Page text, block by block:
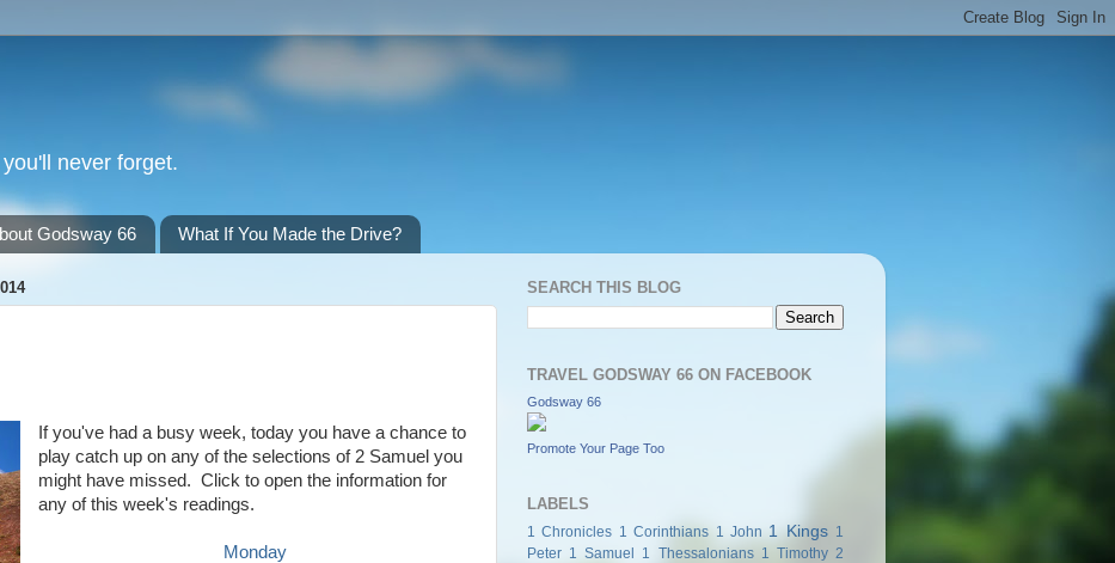
never forget.
Godsway 66 What If You Made the Drive?
If you've had a busy week, today you have a chance to
play catch up on any of the selections of 2 Samuel you
might have missed. Click to open the information for
any of this week's readings.
Monday
SEARCH THIS BLOG
TRAVEL GODSWAY 66 ON FACEBOOK
Godsway 66
Promote Your Page Too
LABELS
1 Chronicles 1 Corinthians 1 John 1 Kings 1
Peter 1 Samuel 1 Thessalonians 1 Timothy 2